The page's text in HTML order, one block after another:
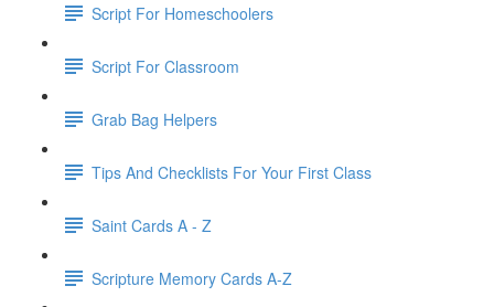
Script For Homeschoolers
Script For Classroom
Grab Bag Helpers
Tips And Checklists For Your First Class
Saint Cards A - Z
Scripture Memory Cards A-Z